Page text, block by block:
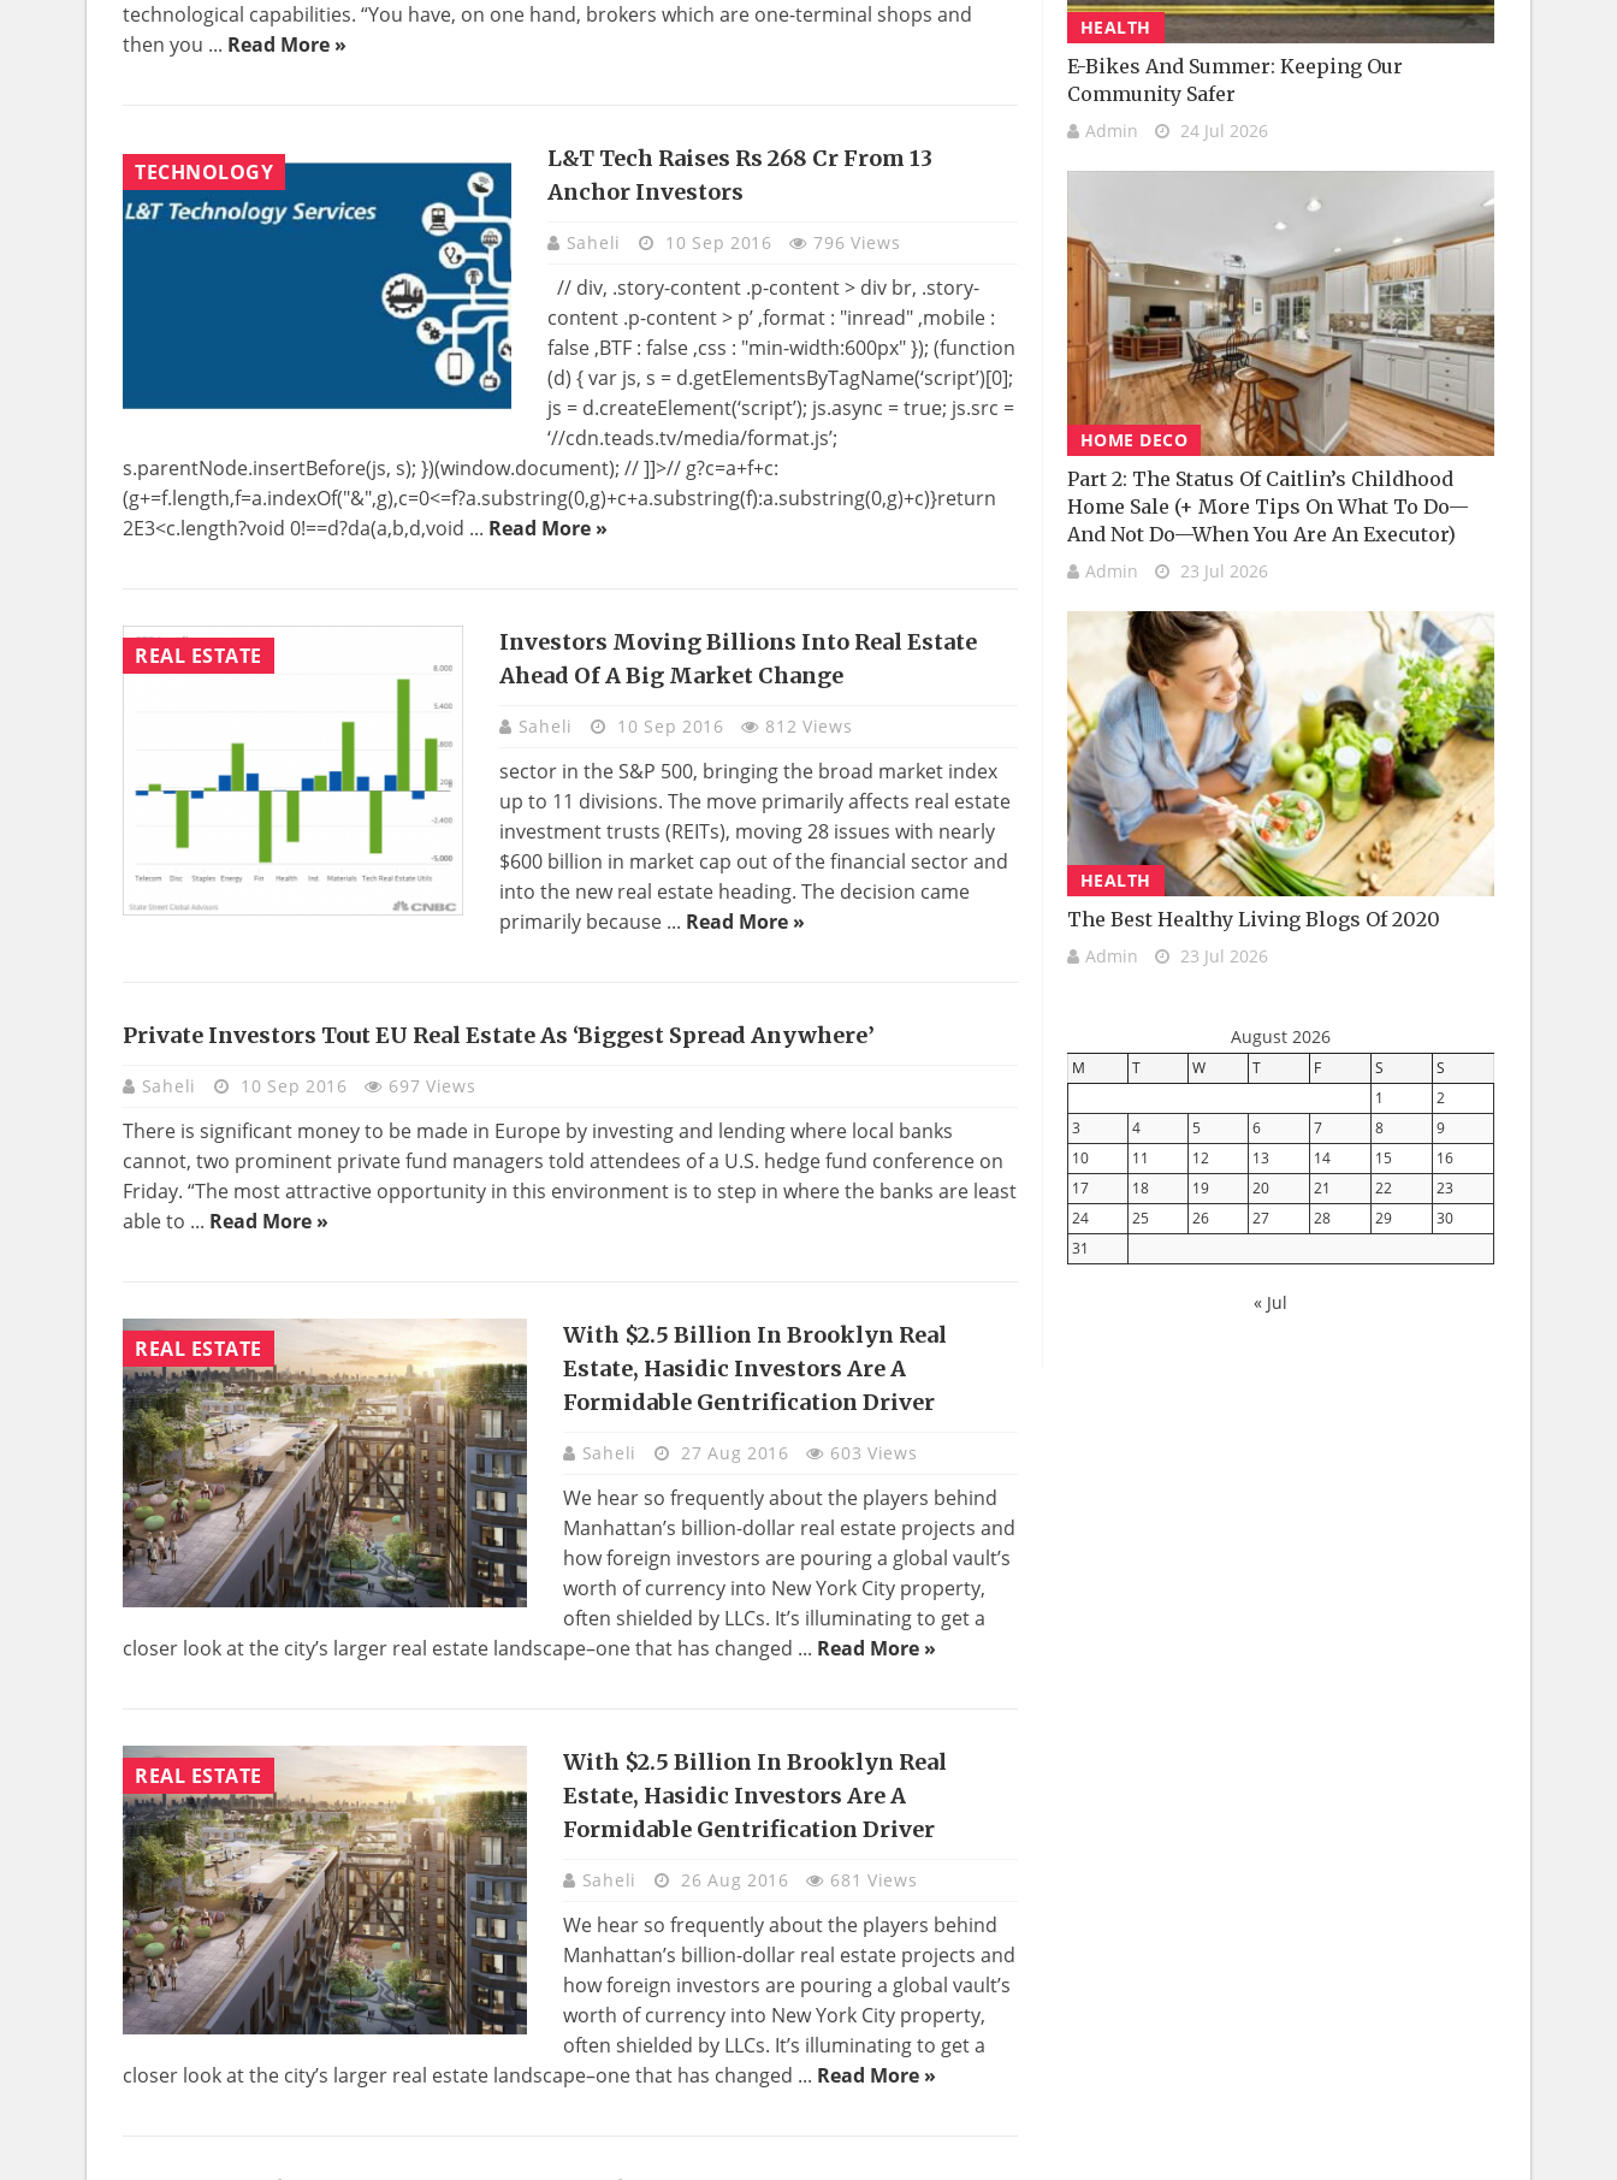
technological capabilities. “You have, on one hand, brokers which are one-terminal shops and
then you ... Read More »
TECHNOLOGY
L&T Tech Raises Rs 268 Cr From 13
Anchor Investors
Saheli 10 Sep 2016 796 Views
// div, .story-content .p-content > div br, .story-
content .p-content > p’ ,format : "inread" ,mobile :
false ,BTF : false ,css : "min-width:600px" }); (function
(d) { var js, s = d.getElementsByTagName(‘script’)[0];
js = d.createElement(‘script’); js.async = true; js.src =
‘//cdn.teads.tv/media/format.js’;
s.parentNode.insertBefore(js, s); })(window.document); // ]]>// g?c=a+f+c:
(g+=f.length,f=a.indexOf("&",g),c=0<=f?a.substring(0,g)+c+a.substring(f):a.substring(0,g)+c)}return
2E3<c.length?void 0!==d?da(a,b,d,void ... Read More »
REAL ESTATE
Investors Moving Billions Into Real Estate
Ahead Of A Big Market Change
Saheli 10 Sep 2016 812 Views
sector in the S&P 500, bringing the broad market index
up to 11 divisions. The move primarily affects real estate
investment trusts (REITs), moving 28 issues with nearly
$600 billion in market cap out of the financial sector and
into the new real estate heading. The decision came
primarily because ... Read More »
Private Investors Tout EU Real Estate As ‘biggest Spread Anywhere’
Saheli 10 Sep 2016 697 Views
There is significant money to be made in Europe by investing and lending where local banks
cannot, two prominent private fund managers told attendees of a U.S. hedge fund conference on
Friday. “The most attractive opportunity in this environment is to step in where the banks are least
able to ... Read More »
REAL ESTATE
With $2.5 Billion In Brooklyn Real
Estate, Hasidic Investors Are A
Formidable Gentrification Driver
Saheli 27 Aug 2016 603 Views
We hear so frequently about the players behind
Manhattan’s billion-dollar real estate projects and
how foreign investors are pouring a global vault’s
worth of currency into New York City property,
often shielded by LLCs. It’s illuminating to get a
closer look at the city’s larger real estate landscape–one that has changed ... Read More »
REAL ESTATE
With $2.5 Billion In Brooklyn Real
Estate, Hasidic Investors Are A
Formidable Gentrification Driver
Saheli 26 Aug 2016 681 Views
We hear so frequently about the players behind
Manhattan’s billion-dollar real estate projects and
how foreign investors are pouring a global vault’s
worth of currency into New York City property,
often shielded by LLCs. It’s illuminating to get a
closer look at the city’s larger real estate landscape–one that has changed ... Read More »
HEALTH
E-Bikes And Summer: Keeping Our
Community Safer
Admin 24 Jul 2026
HOME DECO
Part 2: The Status Of Caitlin’s Childhood
Home Sale (+ More Tips On What To Do—
And Not Do—When You Are An Executor)
Admin 23 Jul 2026
HEALTH
The Best Healthy Living Blogs Of 2020
Admin 23 Jul 2026
August 2026
M T W T F S
S
1
2
3
4 5 6 7 8
9
10
11 12 13 14 15
16
17
18 19 20 21 22
23
24
25 26 27 28 29
30
31
« Jul